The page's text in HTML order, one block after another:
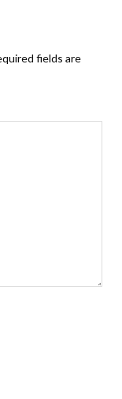
fields are